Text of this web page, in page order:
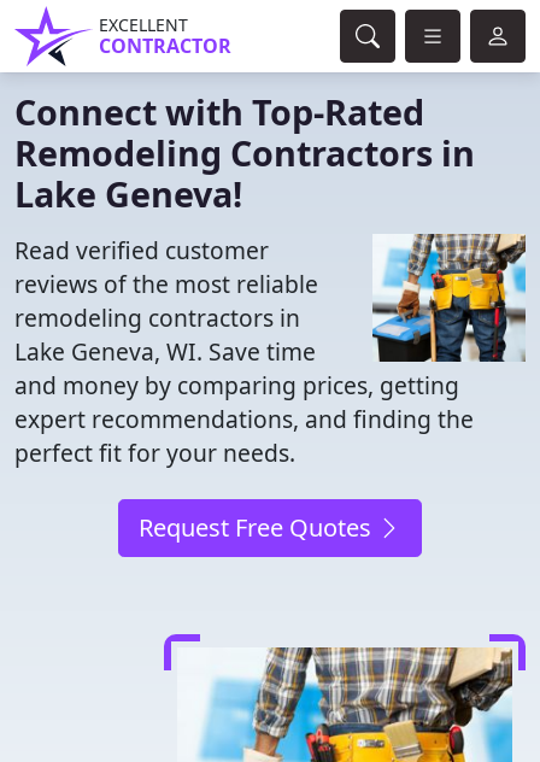
EXCELLENT
CONTRACTOR
Connect with Top-Rated
Remodeling Contractors in
Lake Geneva!
Read verified customer
reviews of the most reliable
remodeling contractors in
Lake Geneva, WI. Save time
and money by comparing prices, getting
expert recommendations, and finding the
perfect fit for your needs.
Request Free Quotes